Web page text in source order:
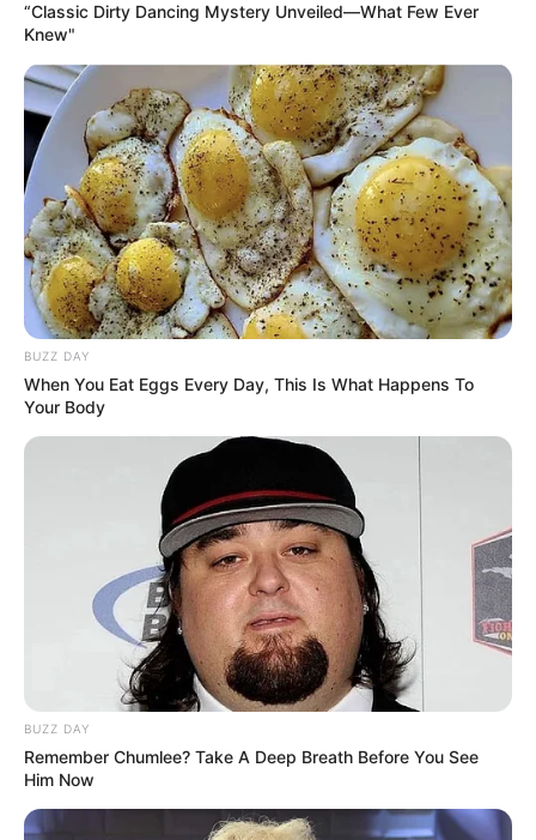
“Classic Dirty Dancing Mystery Unveiled—What Few Ever
Knew"
BUZZ DAY
When You Eat Eggs Every Day, This Is What Happens To
Your Body
BUZZ DAY
Remember Chumlee? Take A Deep Breath Before You See
Him Now